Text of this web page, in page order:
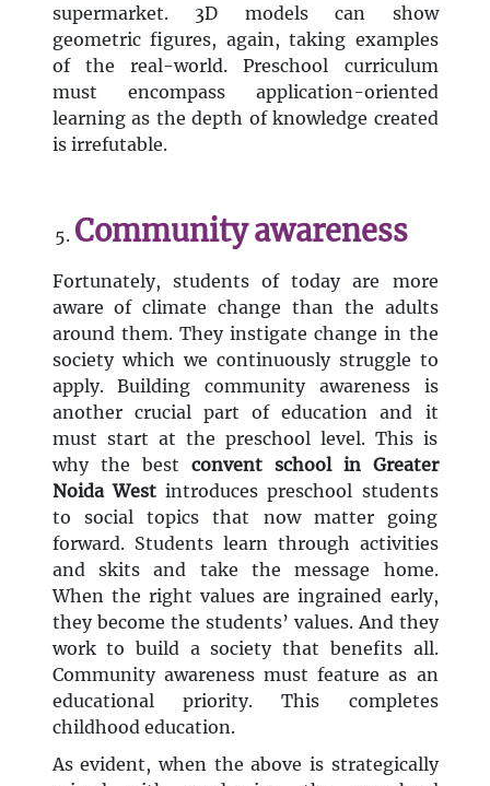
supermarket. 3D models can show
geometric figures, again, taking examples
of the real-world. Preschool curriculum
must encompass application-oriented
learning as the depth of knowledge created
is irrefutable.
Community awareness
Fortunately, students of today are more
aware of climate change than the adults
around them. They instigate change in the
society which we continuously struggle to
apply. Building community awareness is
another crucial part of education and it
must start at the preschool level. This is
why the best convent school in Greater
Noida Westintroduces preschool students
to social topics that now matter going
forward. Students learn through activities
and skits and take the message home.
When the right values are ingrained early,
they become the students’ values. And they
work to build a society that benefits all.
Community awareness must feature as an
educational priority. This completes
childhood education.
As evident, when the above is strategically